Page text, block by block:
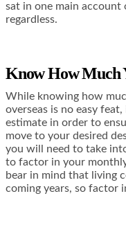
sat in one main
regardless.
Know How Much
While knowing how
overseas is no easy
estimate in order to
move to your desired
you will need to take
to factor in your
bear in mind that living
coming years, so factor